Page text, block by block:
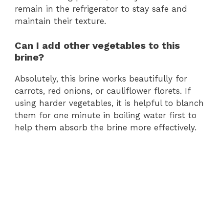
remain in the refrigerator to stay safe and
maintain their texture.
Can I add other vegetables to this
brine?
Absolutely, this brine works beautifully for
carrots, red onions, or cauliflower florets. If
using harder vegetables, it is helpful to blanch
them for one minute in boiling water first to
help them absorb the brine more effectively.